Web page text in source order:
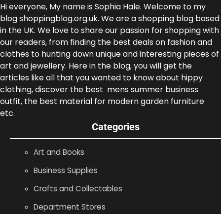
Hi everyone, My name is Sophia Hale. Welcome to my
blog shoppingblog.org.uk. We are a shopping blog based
in the UK. We love to share our passion for shopping with
our readers, from finding the best deals on fashion and
clothes to hunting down unique and interesting pieces of
art and jewellery. Here in the blog, you will get the
articles like all that you wanted to know about hippy
clothing, discover the best mens summer business
outfit, the best material for modern garden furniture
etc.
Categories
Art and Books
Business Supplies
Crafts and Collectables
Department Stores